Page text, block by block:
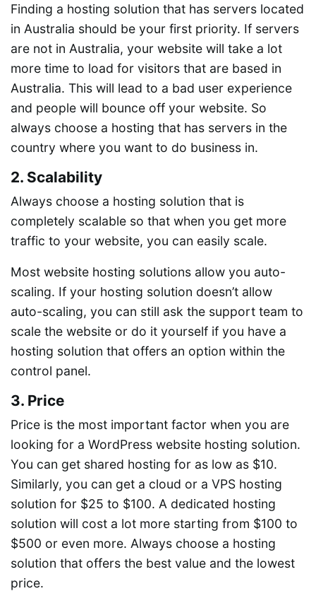
Finding a hosting solution that has servers located
in Australia should be your first priority. If servers
are not in Australia, your website will take a lot
more time to load for visitors that are based in
Australia. This will lead to a bad user experience
and people will bounce off your website. So
always choose a hosting that has servers in the
country where you want to do business in.
2. Scalability
Always choose a hosting solution that is
completely scalable so that when you get more
traffic to your website, you can easily scale.
Most website hosting solutions allow you auto-
scaling. If your hosting solution doesn’t allow
auto-scaling, you can still ask the support team to
scale the website or do it yourself if you have a
hosting solution that offers an option within the
control panel.
3. Price
Price is the most important factor when you are
looking for a WordPress website hosting solution.
You can get shared hosting for as low as $10.
Similarly, you can get a cloud or a VPS hosting
solution for $25 to $100. A dedicated hosting
solution will cost a lot more starting from $100 to
$500 or even more. Always choose a hosting
solution that offers the best value and the lowest
price.